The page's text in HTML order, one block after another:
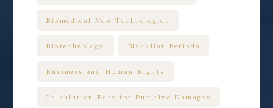
Biomedical New Technologies
Biotechnology Blacklist Periods
Business and Human Rights
Calculation Base for Punitive Damages